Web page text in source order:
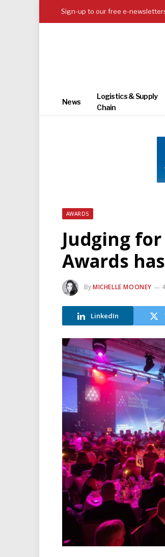
Sign-up to our free e-
News
Logistics & Supply
Chain
AWARDS
Judging
Awards
ByMICHELLE MOONEY
LinkedIn